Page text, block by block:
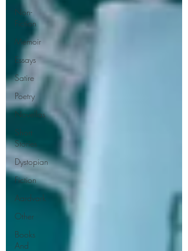
Non-
Fiction
Memoir
Essays
Satire
Poetry
Novellas
Short
Stories
Dystopian
Fiction
Aardvark
Other
Books
And